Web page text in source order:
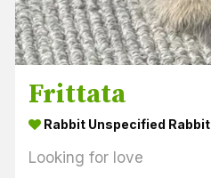
Frittata
Rabbit Unspecified Rabbit
Looking for love